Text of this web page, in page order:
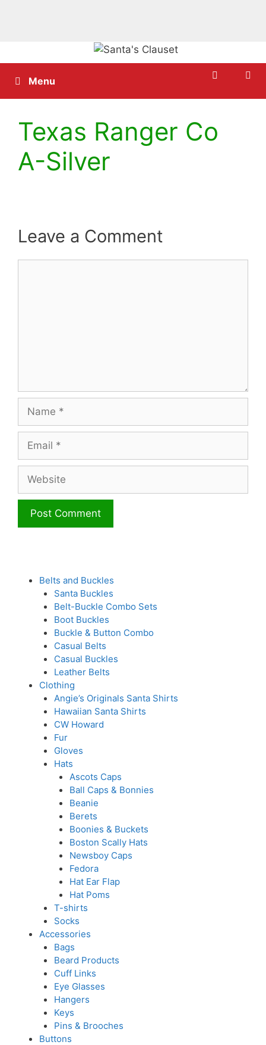
to
contentMenu
Texas Ranger Co
A-Silver
Leave a Comment
Belts and Buckles
Santa Buckles
Belt-Buckle Combo Sets
Boot Buckles
Buckle & Button Combo
Casual Belts
Casual Buckles
Leather Belts
Clothing
Angie’s Originals Santa Shirts
Hawaiian Santa Shirts
CW Howard
Fur
Gloves
Hats
Ascots Caps
Ball Caps & Bonnies
Beanie
Berets
Boonies & Buckets
Boston Scally Hats
Newsboy Caps
Fedora
Hat Ear Flap
Hat Poms
T-shirts
Socks
Accessories
Bags
Beard Products
Cuff Links
Eye Glasses
Hangers
Keys
Pins & Brooches
Buttons